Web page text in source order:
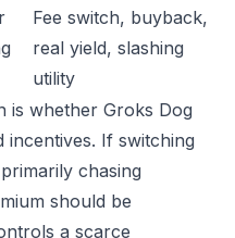
Fee switch, buyback,
real yield, slashing
utility
is whether Groks Dog
incentives. If switching
chasing
should be
a scarce